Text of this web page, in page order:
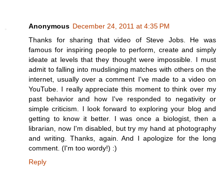
Anonymous December 24, 2011 at 4:35 PM
Thanks for sharing that video of Steve Jobs. He was
famous for inspiring people to perform, create and simply
ideate at levels that they thought were impossible. I must
admit to falling into mudslinging matches with others on the
internet, usually over a comment I've made to a video on
YouTube. I really appreciate this moment to think over my
past behavior and how I've responded to negativity or
simple criticism. I look forward to exploring your blog and
getting to know it better. I was once a biologist, then a
librarian, now I'm disabled, but try my hand at photography
and writing. Thanks, again. And I apologize for the long
comment. (I'm too wordy!) :)
Reply